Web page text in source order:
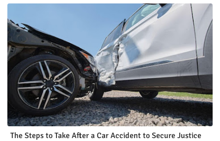
The Steps to Take After a Car Accident to Secure Justice